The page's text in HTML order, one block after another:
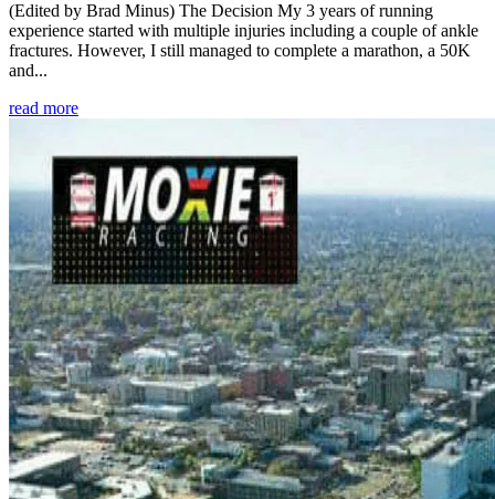
(Edited by Brad Minus) The Decision My 3 years of running
experience started with multiple injuries including a couple of ankle
fractures. However, I still managed to complete a marathon, a 50K
and...
read more